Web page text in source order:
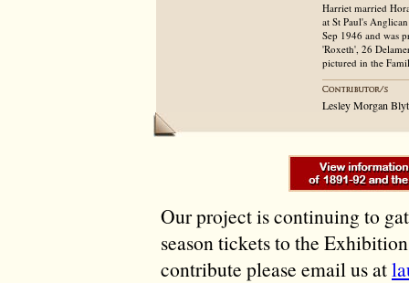
Harriet married
at St Paul's
Sep 1946 and was
'Roxeth', 26
pictured in the
Lesley Morgan
Our project is continuing to
season tickets to the
contribute please email us at